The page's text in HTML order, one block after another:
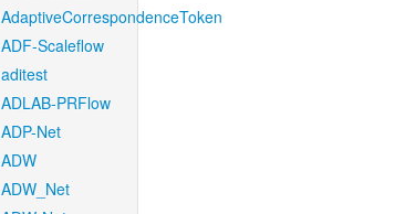
AdaptiveCorrespondenceToken
ADF-Scaleflow
aditest
ADLAB-PRFlow
ADP-Net
ADW
ADW_Net